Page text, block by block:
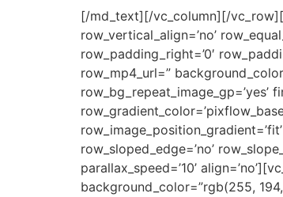
[/md_text][/vc_column][/
row_vertical_align=’no’
row_padding_right=’0′
row_mp4_url=”
row_bg_repeat_image_gp=’yes’
row_sloped_edge=’no’
parallax_speed=’10’
background_color=”rgb(255,